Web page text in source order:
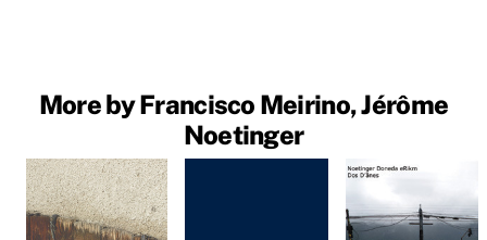
More by Francisco Meirino, Jérôme
Noetinger